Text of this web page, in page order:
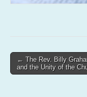
Post
navigation
← The Rev. Billy
and the Unity of the